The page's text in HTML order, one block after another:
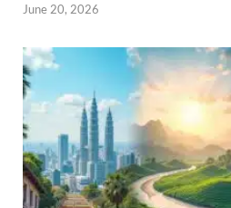
June 20, 2026